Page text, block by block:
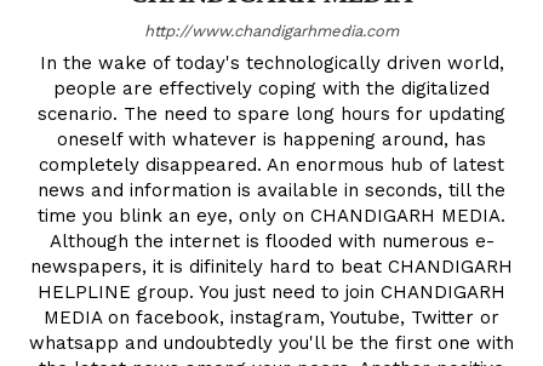
http://www.chandigarhmedia.com
In the wake of today's technologically driven world,
people are effectively coping with the digitalized
scenario. The need to spare long hours for updating
oneself with whatever is happening around, has
completely disappeared. An enormous hub of latest
news and information is available in seconds, till the
time you blink an eye, only on CHANDIGARH MEDIA.
Although the internet is flooded with numerous e-
newspapers, it is difinitely hard to beat CHANDIGARH
HELPLINE group. You just need to join CHANDIGARH
MEDIA on facebook, instagram, Youtube, Twitter or
whatsapp and undoubtedly you'll be the first one with